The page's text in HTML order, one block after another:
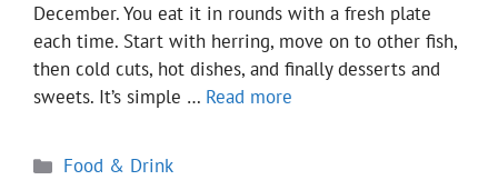
December. You eat it in rounds with a fresh plate
each time. Start with herring, move on to other fish,
then cold cuts, hot dishes, and finally desserts and
sweets. It’s simple … Read more
Categories
Food & Drink